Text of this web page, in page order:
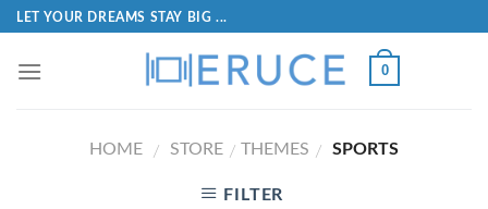
LET YOUR DREAMS STAY BIG ...
0
HOME / STORE / THEMES / SPORTS
FILTER